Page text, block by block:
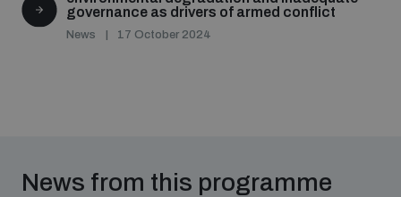
governance as drivers of armed conflict
News 17 October 2024
News from this programme